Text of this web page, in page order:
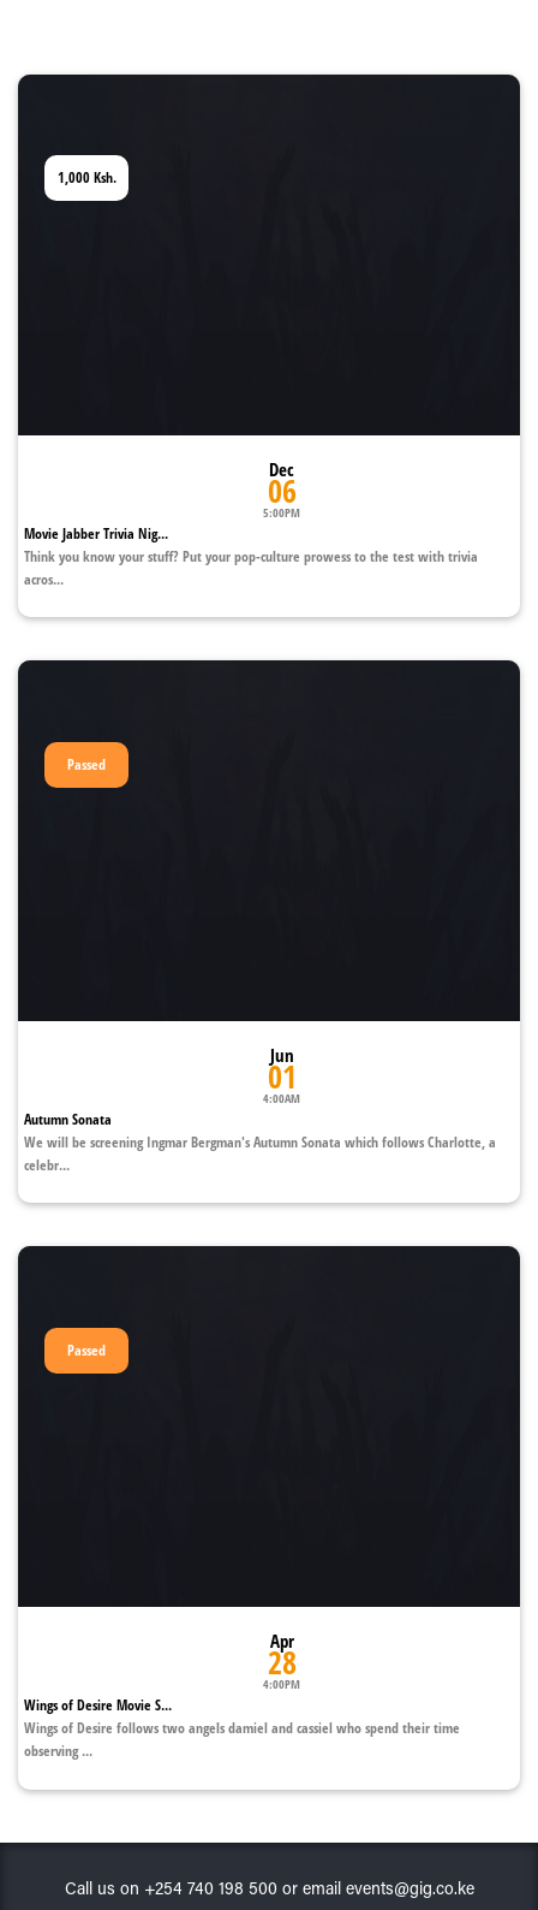
1,000Ksh.
Dec
06
5:00PM
Movie Jabber Trivia Nig...
Think you know your stuff? Put your pop-culture prowess to the test with trivia
acros...
Passed
Jun
01
4:00AM
Autumn Sonata
We will be screening Ingmar Bergman's Autumn Sonata which follows Charlotte, a
celebr...
Passed
Apr
28
4:00PM
Wings of Desire Movie S...
Wings of Desire follows two angels damiel and cassiel who spend their time
observing ...
Call us on +254 740 198 500 or email events@gig.co.ke